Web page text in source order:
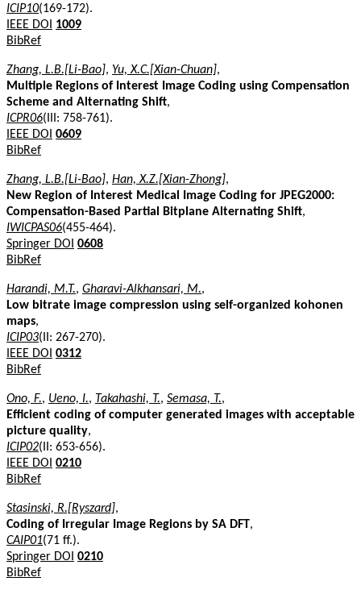
ICIP10(169-172).
IEEE DOI
1009
BibRef
Zhang, L.B.[Li-Bao], Yu, X.C.[Xian-Chuan],
Multiple Regions of Interest Image Coding using Compensation
Scheme and Alternating Shift,
ICPR06(III: 758-761).
IEEE DOI 0609
BibRef
Zhang, L.B.[Li-Bao], Han, X.Z.[Xian-Zhong],
New Region of Interest Medical Image Coding for JPEG2000:
Compensation-Based Partial Bitplane Alternating Shift,
IWICPAS06(455-464).
Springer DOI 0608
BibRef
Harandi, M.T., Gharavi-Alkhansari, M.,
Low bitrate image compression using self-organized kohonen
maps,
ICIP03(II: 267-270).
IEEE DOI 0312
BibRef
Ono, F., Ueno, I., Takahashi, T., Semasa, T.,
Efficient coding of computer generated images with acceptable
picture quality,
ICIP02(II: 653-656).
IEEE DOI 0210
BibRef
Stasinski, R.[Ryszard],
Coding of Irregular Image Regions by SA DFT,
CAIP01(71 ff.).
Springer DOI 0210
BibRef